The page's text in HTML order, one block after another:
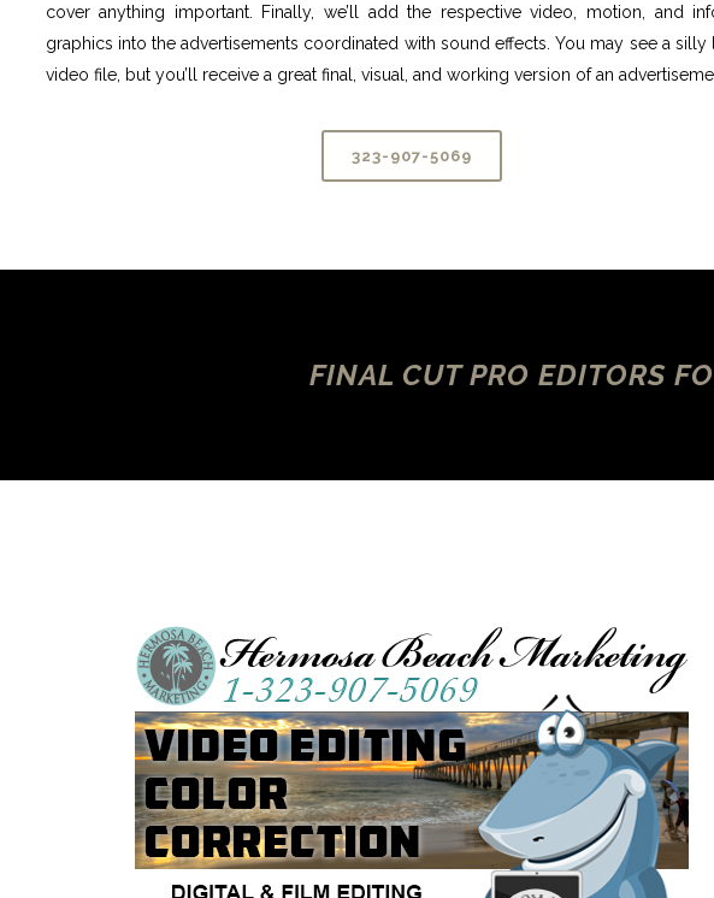
cover anything important. Finally, we’ll add the respective video, motion, and
graphics into the advertisements coordinated with sound effects. You may see a silly
video file, but you’ll receive a great final, visual, and working version of an
323-907-5069
FINAL CUT PRO EDITORS